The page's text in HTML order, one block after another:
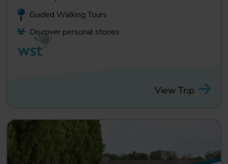
Guided Walking Tours
Discover personal stories
View Trip